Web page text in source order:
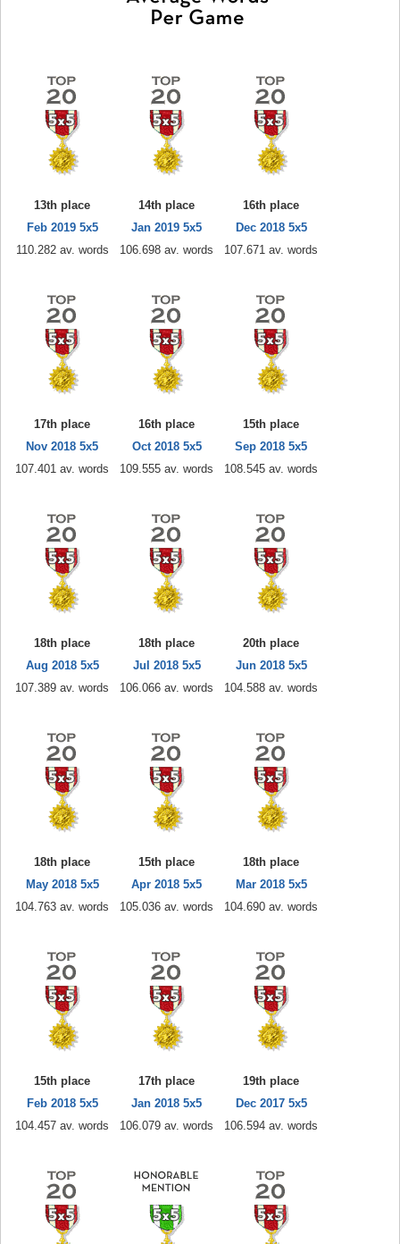
13th place
Feb 2019 5x5
110.282 av. words
14th place
Jan 2019 5x5
106.698 av. words
16th place
Dec 2018 5x5
107.671 av. words
17th place
Nov 2018 5x5
107.401 av. words
16th place
Oct 2018 5x5
109.555 av. words
15th place
Sep 2018 5x5
108.545 av. words
18th place
Aug 2018 5x5
107.389 av. words
18th place
Jul 2018 5x5
106.066 av. words
20th place
Jun 2018 5x5
104.588 av. words
18th place
May 2018 5x5
104.763 av. words
15th place
Apr 2018 5x5
105.036 av. words
18th place
Mar 2018 5x5
104.690 av. words
15th place
Feb 2018 5x5
104.457 av. words
17th place
Jan 2018 5x5
106.079 av. words
19th place
Dec 2017 5x5
106.594 av. words